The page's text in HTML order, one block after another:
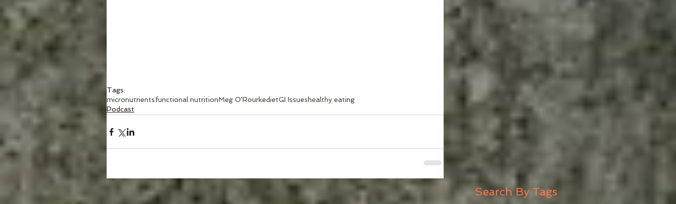
Tags:
micronutrientsfunctional nutritionMeg O'RourkedietGI Issueshealthy eating
Podcast
Search By Tags